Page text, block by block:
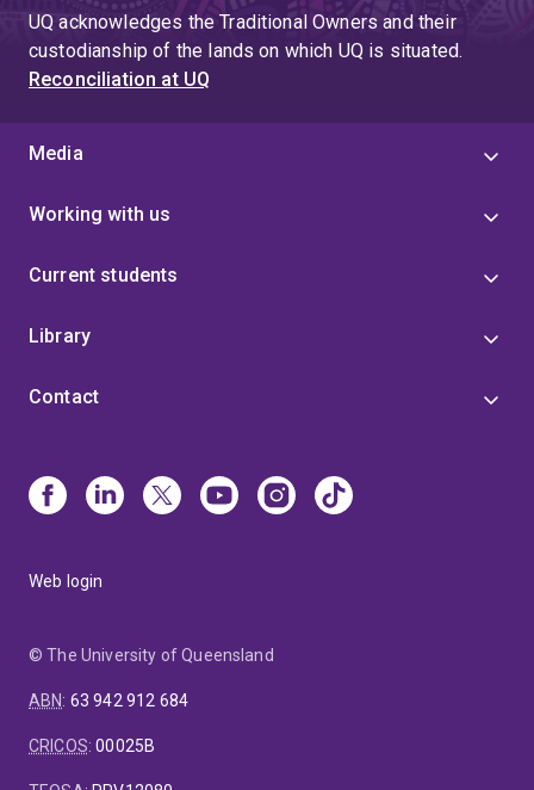
UQ acknowledges the Traditional Owners and their
custodianship of the lands on which UQ is situated.
Reconciliation at UQ
Media
Working with us
Current students
Library
Contact
Web login
© The University of Queensland
ABN: 63 942 912 684
CRICOS:00025B